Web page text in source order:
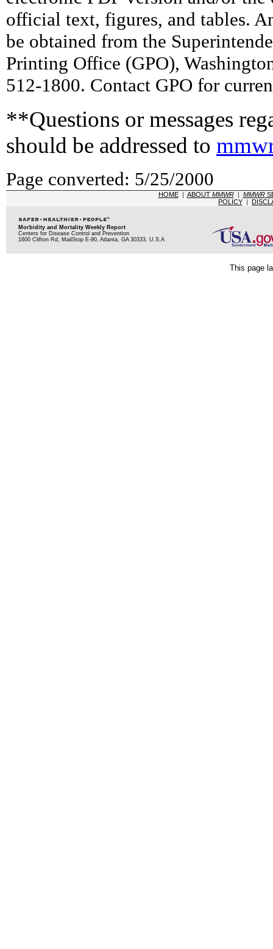
official text, figures, and tables.
be obtained from the
Printing Office (GPO),
512-1800. Contact GPO for
**Questions or messages
should be addressed to
Page converted: 5/25/2000
HOME| ABOUT MMWR| MMWR
POLICY |
Morbidity and Mortality Weekly Report
Centers for Disease Control and Prevention
1600 Clifton Rd, MailStop E-90, Atlanta, GA 30333, U.S.A
This page